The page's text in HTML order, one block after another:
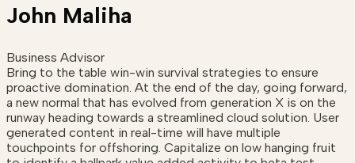
John Maliha
Business Advisor
Bring to the table win-win survival strategies to ensure
proactive domination. At the end of the day, going forward,
a new normal that has evolved from generation X is on the
runway heading towards a streamlined cloud solution. User
generated content in real-time will have multiple
touchpoints for offshoring. Capitalize on low hanging fruit